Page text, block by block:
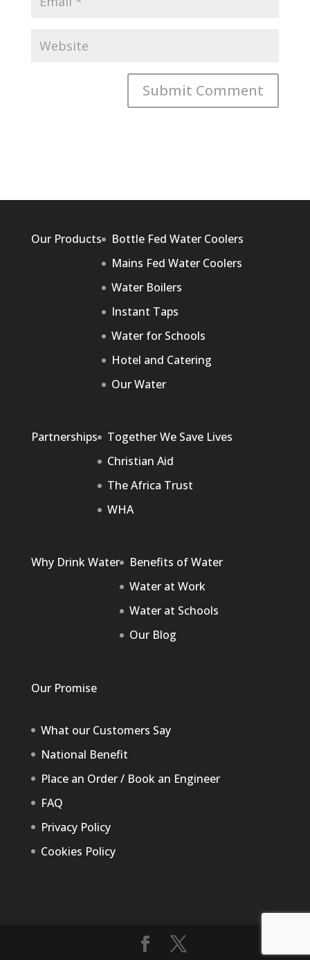
Our Products
Bottle Fed Water Coolers
Mains Fed Water Coolers
Water Boilers
Instant Taps
Water for Schools
Hotel and Catering
Our Water
Partnerships
Together We Save Lives
Christian Aid
The Africa Trust
WHA
Why Drink Water
Benefits of Water
Water at Work
Water at Schools
Our Blog
Our Promise
What our Customers Say
National Benefit
Place an Order / Book an Engineer
FAQ
Privacy Policy
Cookies Policy